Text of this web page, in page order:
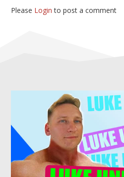
Please Login to post a comment